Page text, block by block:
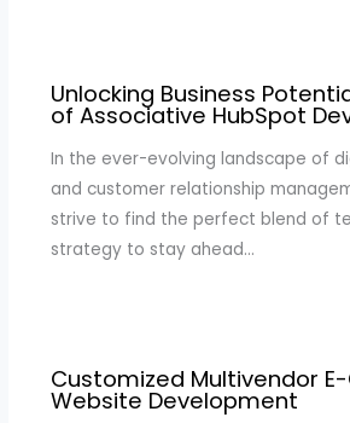
Unlocking Business
of Associative HubSpot
In the ever-evolving landscape of
and customer relationship
strive to find the perfect blend of
strategy to stay ahead…
Customized Multivendor
Website Development